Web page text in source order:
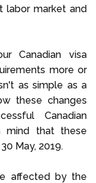
labor market and
Canadian visa
more or
as simple as a
these changes
Canadian
mind that these
May, 2019.
affected by the